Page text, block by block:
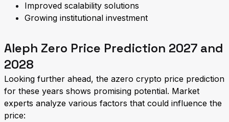
Improved scalability solutions
Growing institutional investment
Aleph Zero Price Prediction 2027 and
2028
Looking further ahead, the azero crypto price prediction
for these years shows promising potential. Market
experts analyze various factors that could influence the
price: